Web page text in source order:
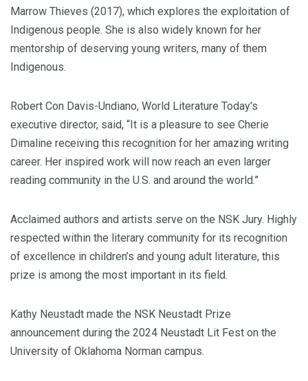
Marrow Thieves (2017), which explores the exploitation of
Indigenous people. She is also widely known for her
mentorship of deserving young writers, many of them
Indigenous.
Robert Con Davis-Undiano, World Literature Today’s
executive director, said, “It is a pleasure to see Cherie
Dimaline receiving this recognition for her amazing writing
career. Her inspired work will now reach an even larger
reading community in the U.S. and around the world.”
Acclaimed authors and artists serve on the NSK Jury. Highly
respected within the literary community for its recognition
of excellence in children’s and young adult literature, this
prize is among the most important in its field.
Kathy Neustadt made the NSK Neustadt Prize
announcement during the 2024 Neustadt Lit Fest on the
University of Oklahoma Norman campus.